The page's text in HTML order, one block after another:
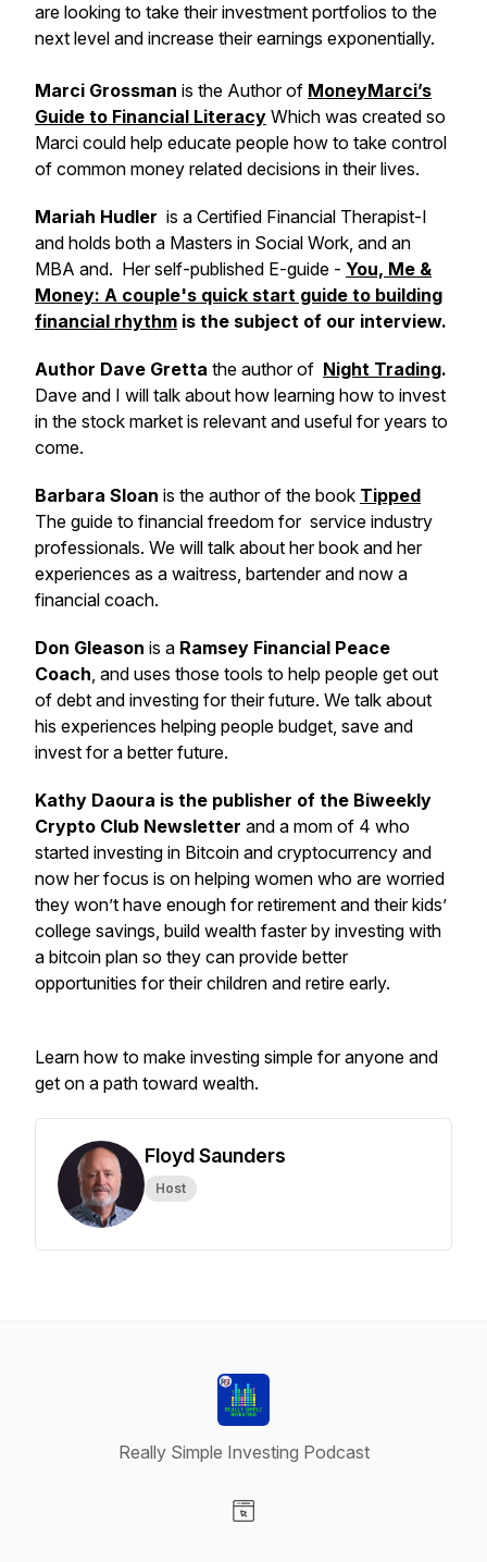
are looking to take their investment portfolios to the
next level and increase their earnings exponentially.
Marci Grossman is the Author of MoneyMarci’s
Guide to Financial Literacy Which was created so
Marci could help educate people how to take control
of common money related decisions in their lives.
Mariah Hudler is a Certified Financial Therapist-I
and holds both a Masters in Social Work, and an
MBA and. Her self-published E-guide - You, Me &
Money: A couple's quick start guide to building
financial rhythm is the subject of our interview.
Author Dave Gretta the author of Night Trading.
Dave and I will talk about how learning how to invest
in the stock market is relevant and useful for years to
come.
Barbara Sloan is the author of the book Tipped
The guide to financial freedom for service industry
professionals. We will talk about her book and her
experiences as a waitress, bartender and now a
financial coach.
Don Gleason is a Ramsey Financial Peace
Coach, and uses those tools to help people get out
of debt and investing for their future. We talk about
his experiences helping people budget, save and
invest for a better future.
Kathy Daoura is the publisher of the Biweekly
Crypto Club Newsletter and a mom of 4 who
started investing in Bitcoin and cryptocurrency and
now her focus is on helping women who are worried
they won’t have enough for retirement and their kids’
college savings, build wealth faster by investing with
a bitcoin plan so they can provide better
opportunities for their children and retire early.
Learn how to make investing simple for anyone and
get on a path toward wealth.
Floyd Saunders
Host
Really Simple Investing Podcast